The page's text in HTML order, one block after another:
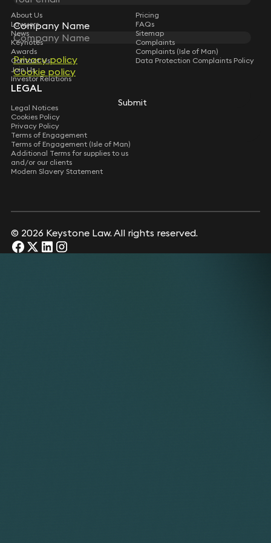
Company Name
Privacy policy
Cookie policy
Submit
Company Name
Privacy policy
Cookie policy
Submit
About Us
Lawyers
News
Keynotes
Awards
Contact Us
Join Us
Investor Relations
Pricing
FAQs
Sitemap
Complaints
Complaints (Isle of Man)
Data Protection Complaints Policy
LEGAL
Legal Notices
Cookies Policy
Privacy Policy
Terms of Engagement
Terms of Engagement (Isle of Man)
Additional Terms for supplies to us
and/or our clients
Modern Slavery Statement
© 2026 Keystone Law. All rights reserved.